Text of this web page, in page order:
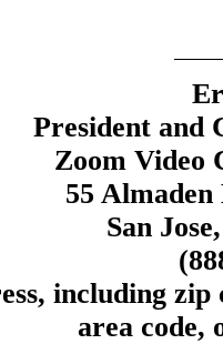
President and
Zoom Video
55
San
including
area code,